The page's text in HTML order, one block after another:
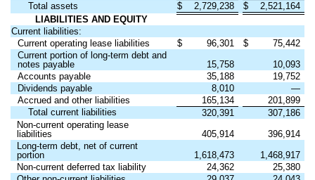
Total assets
$ 2,729,238 $
2,521,164
LIABILITIES AND EQUITY
Current liabilities:
Current operating lease liabilities
$ 96,301 $
75,442
Current portion of long-term debt and
notes payable
15,758
10,093
Accounts payable
35,188
19,752
Dividends payable
8,010
—
Accrued and other liabilities
165,134
201,899
Total current liabilities
320,391
307,186
Non-current operating lease
liabilities
405,914
396,914
Long-term debt, net of current
portion
1,618,473
1,468,917
Non-current deferred tax liability
24,362
25,380